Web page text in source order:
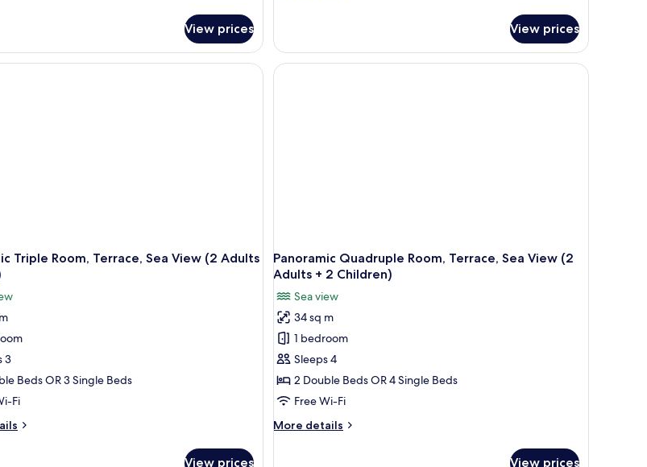
View prices
Room,
Terrace,
Sea
View prices
Triple Room, Terrace, Sea View (2 Adults
3
Beds OR 3 Single Beds
Fi
View prices
Panoramic Quadruple Room, Terrace, Sea View (2
Adults + 2 Children)
Sea view
34 sq m
1 bedroom
Sleeps 4
2 Double Beds OR 4 Single Beds
Free Wi-Fi
More details
More
View prices